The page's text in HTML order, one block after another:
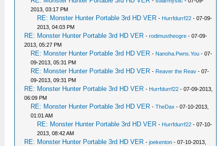
2013, 03:17 PM
RE: Monster Hunter Portable 3rd HD VER - Hurrfdurrf22 - 07-09-
2013, 04:03 PM
RE: Monster Hunter Portable 3rd HD VER -rodimustheogre - 07-09-
2013, 05:27 PM
RE: Monster Hunter Portable 3rd HD VER - Nanoha.Pwns.You - 07-
09-2013, 05:31 PM
RE: Monster Hunter Portable 3rd HD VER - Reaver the Reav - 07-
09-2013, 09:31 PM
RE: Monster Hunter Portable 3rd HD VER - Hurrfdurrf22 - 07-09-2013,
06:09 PM
RE: Monster Hunter Portable 3rd HD VER -TheDax - 07-10-2013,
01:01 AM
RE: Monster Hunter Portable 3rd HD VER - Hurrfdurrf22 - 07-10-
2013, 08:42 AM
RE: Monster Hunter Portable 3rd HD VER -joekenton - 07-10-2013,